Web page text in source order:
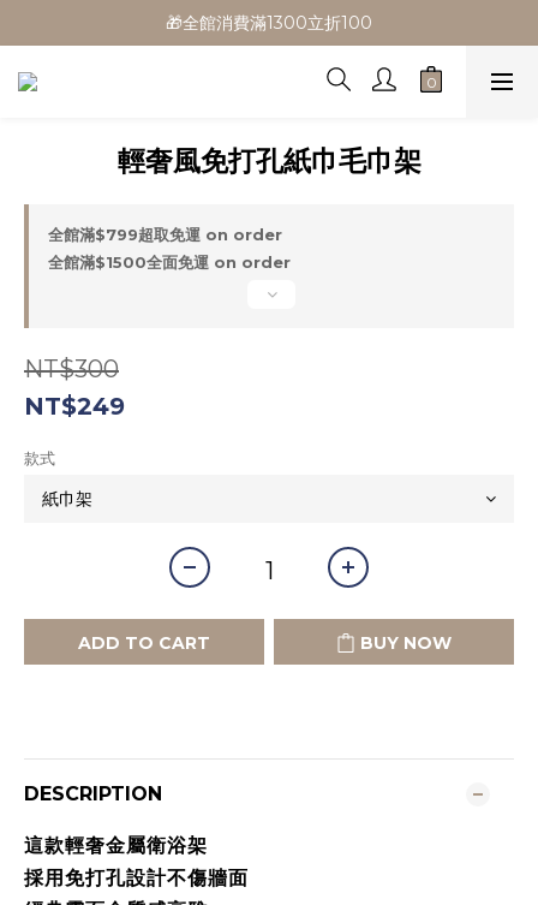
🎁全館消費滿1300立折100
🎁全館消費滿1300立折100
🎉新會員首購/超取免運
🎁全館消費滿1300立折100
輕奢風免打孔紙巾毛巾架
全館滿$799超取免運 on order
全館滿$1500全面免運 on order
NT$300
NT$249
款式
ADD TO CART BUY NOW
DESCRIPTION
這款輕奢金屬衛浴架
採用免打孔設計不傷牆面